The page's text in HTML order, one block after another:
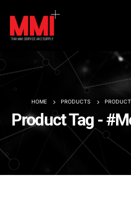
HOME PRODUCTS
Product Tag -